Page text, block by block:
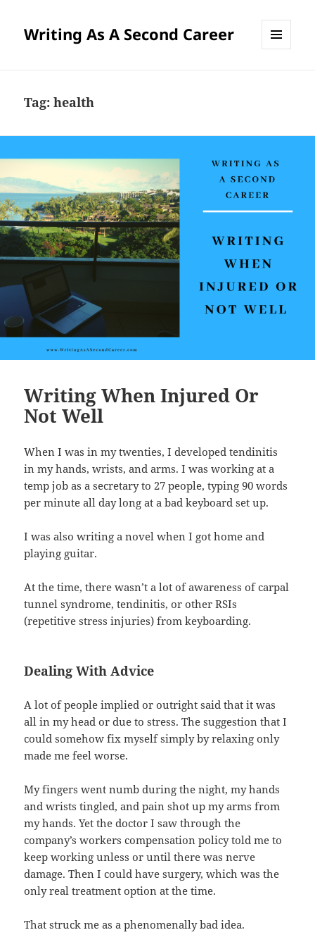
Writing As A Second Career
Tag:health
Writing When Injured Or
Not Well
When I was in my twenties, I developed tendinitis
in my hands, wrists, and arms. I was working at a
temp job as a secretary to 27 people, typing 90 words
per minute all day long at a bad keyboard set up.
I was also writing a novel when I got home and
playing guitar.
At the time, there wasn’t a lot of awareness of carpal
tunnel syndrome, tendinitis, or other RSIs
(repetitive stress injuries) from keyboarding.
Dealing With Advice
A lot of people implied or outright said that it was
all in my head or due to stress. The suggestion that I
could somehow fix myself simply by relaxing only
made me feel worse.
My fingers went numb during the night, my hands
and wrists tingled, and pain shot up my arms from
my hands. Yet the doctor I saw through the
company’s workers compensation policy told me to
keep working unless or until there was nerve
damage. Then I could have surgery, which was the
only real treatment option at the time.
That struck me as a phenomenally bad idea.